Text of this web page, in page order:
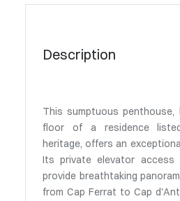
Description
This sumptuous
floor of a residence
heritage, offers an
Its private elevator access
provide breathtaking
from Cap Ferrat to Cap